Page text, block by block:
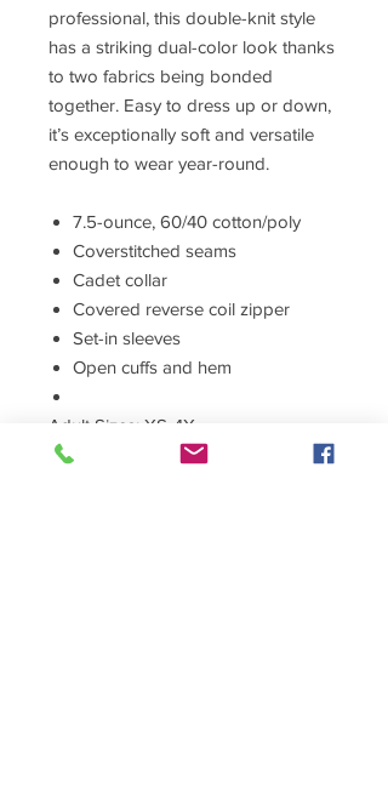
professional, this double-knit style
has a striking dual-color look thanks
to two fabrics being bonded
together. Easy to dress up or down,
it’s exceptionally soft and versatile
enough to wear year-round.
7.5-ounce, 60/40 cotton/poly
Coverstitched seams
Cadet collar
Covered reverse coil zipper
Set-in sleeves
Open cuffs and hem
Adult Sizes: XS-4X